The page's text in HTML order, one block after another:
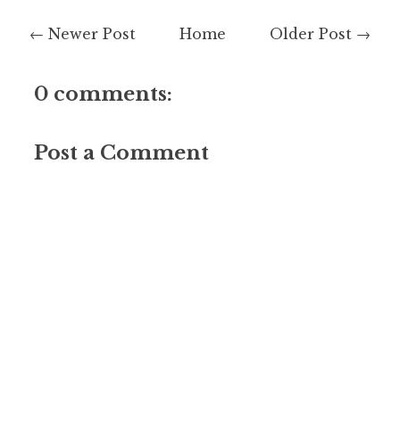
← Newer Post Older Post →
Home
0 comments:
Post a Comment